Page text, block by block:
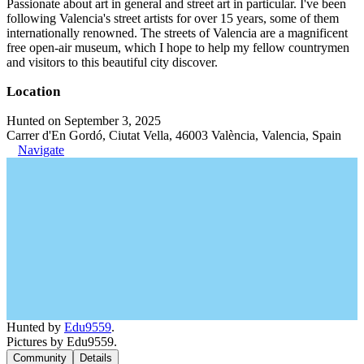
Passionate about art in general and street art in particular. I've been
following Valencia's street artists for over 15 years, some of them
internationally renowned. The streets of Valencia are a magnificent
free open-air museum, which I hope to help my fellow countrymen
and visitors to this beautiful city discover.
Location
Hunted on September 3, 2025
Carrer d'En Gordó, Ciutat Vella, 46003 València, Valencia, Spain
Navigate
Hunted by Edu9559.
Pictures by Edu9559.
Community Details